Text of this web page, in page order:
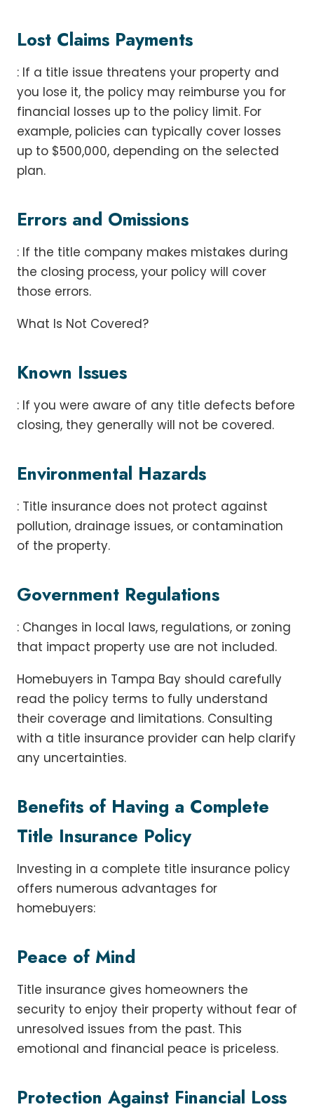
Lost Claims Payments
: If a title issue threatens your property and
you lose it, the policy may reimburse you for
financial losses up to the policy limit. For
example, policies can typically cover losses
up to $500,000, depending on the selected
plan.
Errors and Omissions
: If the title company makes mistakes during
the closing process, your policy will cover
those errors.
What Is Not Covered?
Known Issues
: If you were aware of any title defects before
closing, they generally will not be covered.
Environmental Hazards
: Title insurance does not protect against
pollution, drainage issues, or contamination
of the property.
Government Regulations
: Changes in local laws, regulations, or zoning
that impact property use are not included.
Homebuyers in Tampa Bay should carefully
read the policy terms to fully understand
their coverage and limitations. Consulting
with a title insurance provider can help clarify
any uncertainties.
Benefits of Having a Complete
Title Insurance Policy
Investing in a complete title insurance policy
offers numerous advantages for
homebuyers:
Peace of Mind
Title insurance gives homeowners the
security to enjoy their property without fear of
unresolved issues from the past. This
emotional and financial peace is priceless.
Protection Against Financial Loss